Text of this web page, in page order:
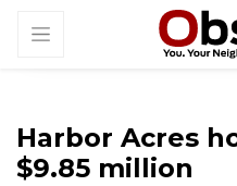
Harbor Acres
$9.85 million